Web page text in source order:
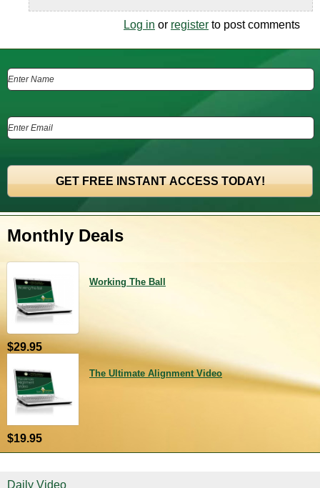
Log in or register to post comments
Monthly Deals
Working The Ball
$29.95
The Ultimate Alignment Video
$19.95
Daily Video